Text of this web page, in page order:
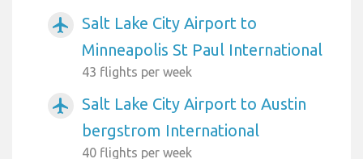
airplanemode_active
Salt Lake City Airport to
Minneapolis St Paul International
43 flights per week
airplanemode_active
Salt Lake City Airport to Austin
bergstrom International
40 flights per week